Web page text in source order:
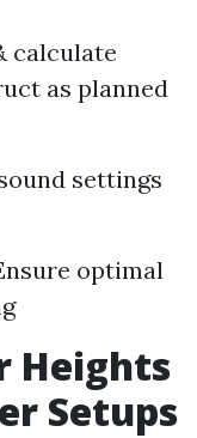
calculate
as planned
settings
optimal
Heights
Setups